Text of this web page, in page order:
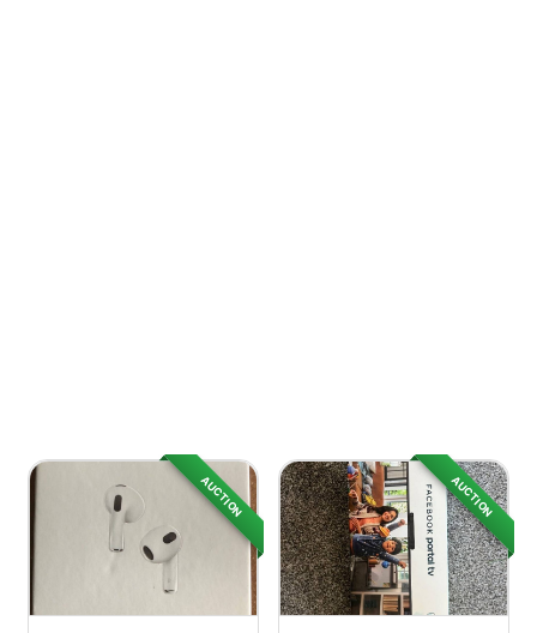
AUCTION AUCTION